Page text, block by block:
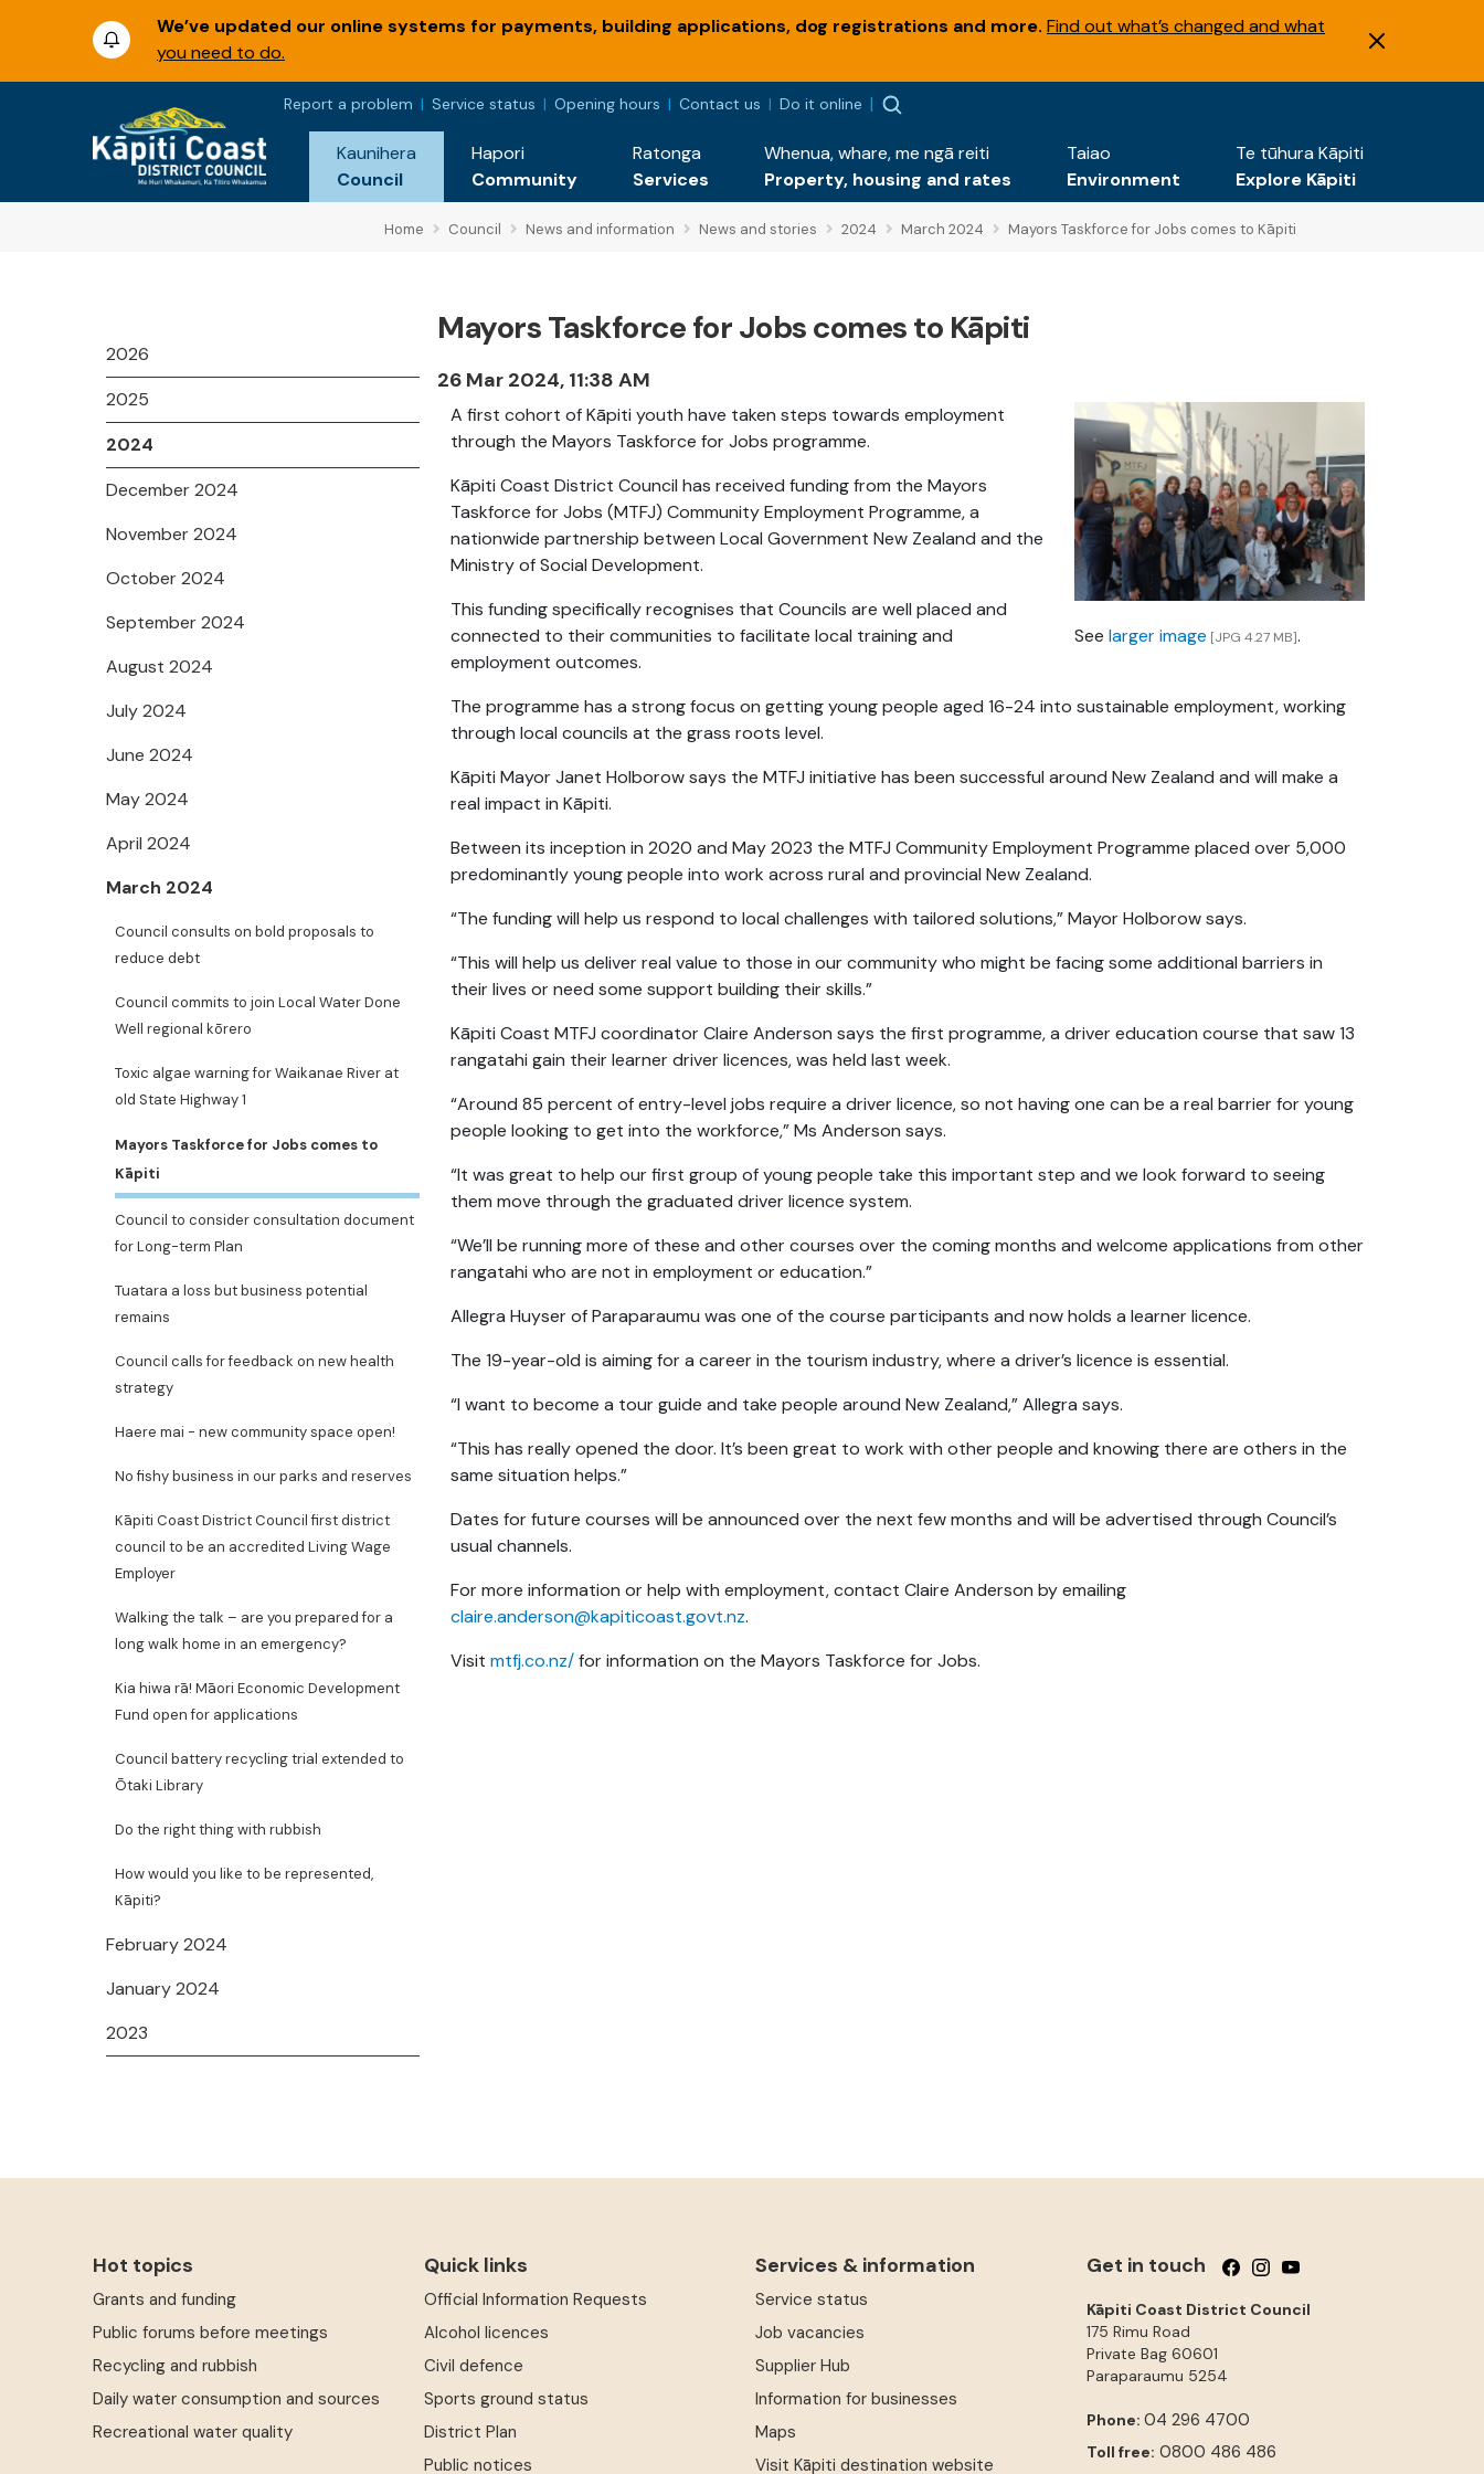
We’ve updated our online systems for payments, building applications, dog registrations and more. Find out what’s changed and what
you need to do.
Report a problem Service status Opening hours Contact us Do it online
Kaunihera
Council
Hapori
Community
Ratonga
Services
Whenua, whare, me ngā reiti
Property, housing and rates
Taiao
Environment
Te tūhura Kāpiti
Explore Kāpiti
Home Council News and information News and stories 2024 March 2024 Mayors Taskforce for Jobs comes to Kāpiti
2026
2025
2024
December 2024
November 2024
October 2024
September 2024
August 2024
July 2024
June 2024
May 2024
April 2024
March 2024
Council consults on bold proposals to
reduce debt
Council commits to join Local Water Done
Well regional kōrero
Toxic algae warning for Waikanae River at
old State Highway 1
Mayors Taskforce for Jobs comes to
Kāpiti
Council to consider consultation document
for Long-term Plan
Tuatara a loss but business potential
remains
Council calls for feedback on new health
strategy
Haere mai - new community space open!
No fishy business in our parks and reserves
Kāpiti Coast District Council first district
council to be an accredited Living Wage
Employer
Walking the talk – are you prepared for a
long walk home in an emergency?
Kia hiwa rā! Māori Economic Development
Fund open for applications
Council battery recycling trial extended to
Ōtaki Library
Do the right thing with rubbish
How would you like to be represented,
Kāpiti?
February 2024
January 2024
2023
Mayors Taskforce for Jobs comes to Kāpiti
26 Mar 2024, 11:38 AM
A first cohort of Kāpiti youth have taken steps towards employment
through the Mayors Taskforce for Jobs programme.
Kāpiti Coast District Council has received funding from the Mayors
Taskforce for Jobs (MTFJ) Community Employment Programme, a
nationwide partnership between Local Government New Zealand and the
Ministry of Social Development.
This funding specifically recognises that Councils are well placed and
connected to their communities to facilitate local training and
employment outcomes.
Seelarger image [JPG 4.27 MB].
The programme has a strong focus on getting young people aged 16-24 into sustainable employment, working
through local councils at the grass roots level.
Kāpiti Mayor Janet Holborow says the MTFJ initiative has been successful around New Zealand and will make a
real impact in Kāpiti.
Between its inception in 2020 and May 2023 the MTFJ Community Employment Programme placed over 5,000
predominantly young people into work across rural and provincial New Zealand.
“The funding will help us respond to local challenges with tailored solutions,” Mayor Holborow says.
“This will help us deliver real value to those in our community who might be facing some additional barriers in
their lives or need some support building their skills.”
Kāpiti Coast MTFJ coordinator Claire Anderson says the first programme, a driver education course that saw 13
rangatahi gain their learner driver licences, was held last week.
“Around 85 percent of entry-level jobs require a driver licence, so not having one can be a real barrier for young
people looking to get into the workforce,” Ms Anderson says.
“It was great to help our first group of young people take this important step and we look forward to seeing
them move through the graduated driver licence system.
“We’ll be running more of these and other courses over the coming months and welcome applications from other
rangatahi who are not in employment or education.”
Allegra Huyser of Paraparaumu was one of the course participants and now holds a learner licence.
The 19-year-old is aiming for a career in the tourism industry, where a driver’s licence is essential.
“I want to become a tour guide and take people around New Zealand,” Allegra says.
“This has really opened the door. It’s been great to work with other people and knowing there are others in the
same situation helps.”
Dates for future courses will be announced over the next few months and will be advertised through Council’s
usual channels.
For more information or help with employment, contact Claire Anderson by emailing
claire.anderson@kapiticoast.govt.nz.
Visit mtfj.co.nz/for information on the Mayors Taskforce for Jobs.
Hot topics
Grants and funding
Public forums before meetings
Recycling and rubbish
Daily water consumption and sources
Recreational water quality
Quick links
Official Information Requests
Alcohol licences
Civil defence
Sports ground status
District Plan
Public notices
Services & information
Service status
Job vacancies
Supplier Hub
Information for businesses
Maps
Visit Kāpiti destination website
Get in touch Follow us on Facebook
Follow us on Instagram
Follow us on YouTube
Kāpiti Coast District Council
175 Rimu Road
Private Bag 60601
Paraparaumu 5254
Phone: 04 296 4700
Toll free: 0800 486 486